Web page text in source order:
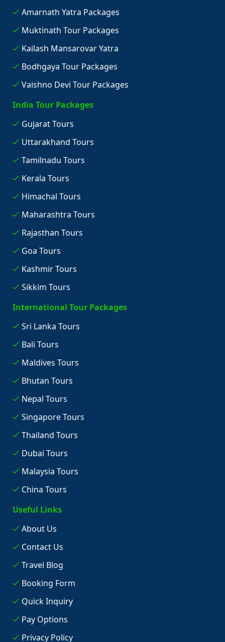
Amarnath Yatra Packages
Muktinath Tour Packages
Kailash Mansarovar Yatra
Bodhgaya Tour Packages
Vaishno Devi Tour Packages
India Tour Packages
Gujarat Tours
Uttarakhand Tours
Tamilnadu Tours
Kerala Tours
Himachal Tours
Maharashtra Tours
Rajasthan Tours
Goa Tours
Kashmir Tours
Sikkim Tours
International Tour Packages
Sri Lanka Tours
Bali Tours
Maldives Tours
Bhutan Tours
Nepal Tours
Singapore Tours
Thailand Tours
Dubai Tours
Malaysia Tours
China Tours
Useful Links
About Us
Contact Us
Travel Blog
Booking Form
Quick Inquiry
Pay Options
Privacy Policy